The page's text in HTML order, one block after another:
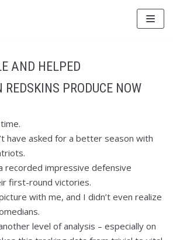
AND HELPED
PRODUCE NOW
have asked for a better season with
recorded impressive defensive
first-round victories.
with me, and I didn’t even realize
level of analysis – especially on